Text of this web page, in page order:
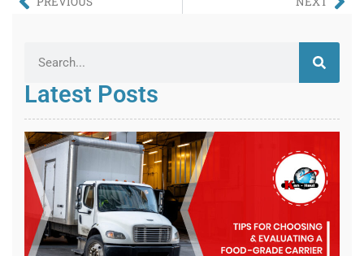
Latest Posts